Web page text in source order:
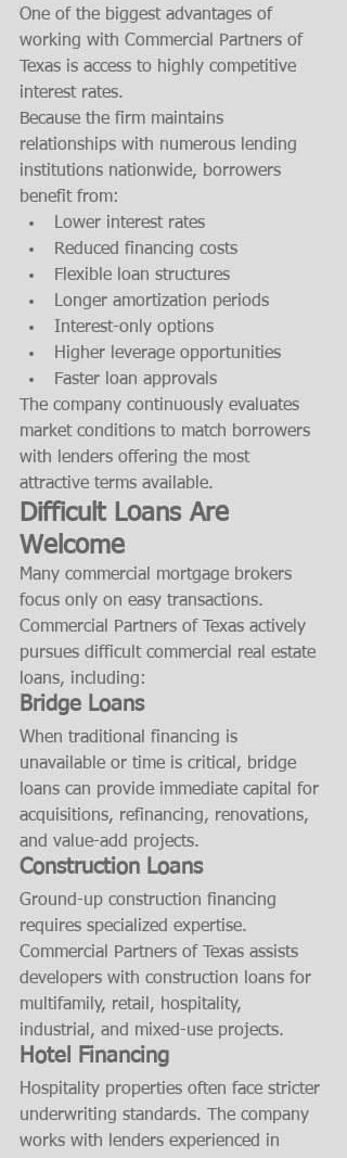
One of the biggest advantages of
working with Commercial Partners of
Texas is access to highly competitive
interest rates.
Because the firm maintains
relationships with numerous lending
institutions nationwide, borrowers
benefit from:
Lower interest rates
Reduced financing costs
Flexible loan structures
Longer amortization periods
Interest-only options
Higher leverage opportunities
Faster loan approvals
The company continuously evaluates
market conditions to match borrowers
with lenders offering the most
attractive terms available.
Difficult Loans Are
Welcome
Many commercial mortgage brokers
focus only on easy transactions.
Commercial Partners of Texas actively
pursues difficult commercial real estate
loans, including:
Bridge Loans
When traditional financing is
unavailable or time is critical, bridge
loans can provide immediate capital for
acquisitions, refinancing, renovations,
and value-add projects.
Construction Loans
Ground-up construction financing
requires specialized expertise.
Commercial Partners of Texas assists
developers with construction loans for
multifamily, retail, hospitality,
industrial, and mixed-use projects.
Hotel Financing
Hospitality properties often face stricter
underwriting standards. The company
works with lenders experienced in